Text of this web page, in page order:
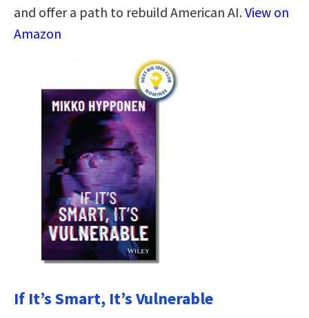
and offer a path to rebuild American AI.View on
Amazon
If It’s Smart, It’s Vulnerable